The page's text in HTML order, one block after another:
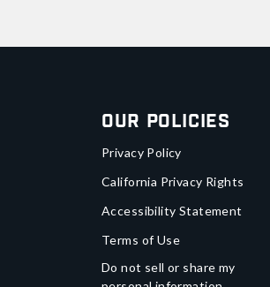
Our Policies
Privacy Policy
California Privacy Rights
Accessibility Statement
Terms of Use
Do not sell or share my